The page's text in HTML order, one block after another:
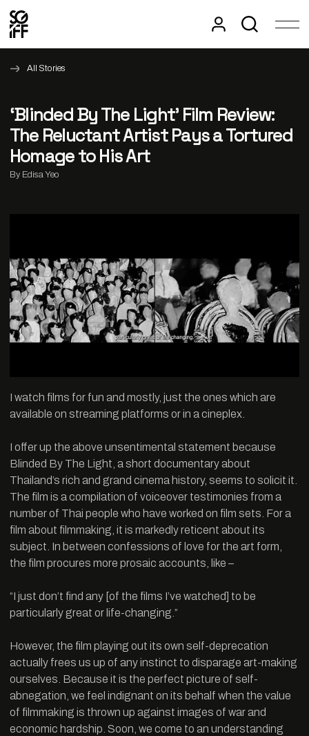
All Stories
‘Blinded By The Light’ Film Review:
The Reluctant Artist Pays a Tortured
Homage to His Art
By Edisa Yeo
I watch films for fun and mostly, just the ones which are
available on streaming platforms or in a cineplex.
I offer up the above unsentimental statement because
Blinded By The Light, a short documentary about
Thailand’s rich and grand cinema history, seems to solicit it.
The film is a compilation of voiceover testimonies from a
number of Thai people who have worked on film sets. For a
film about filmmaking, it is markedly reticent about its
subject. In between confessions of love for the art form,
the film procures more prosaic accounts, like –
“I just don’t find any [of the films I’ve watched] to be
particularly great or life-changing.”
However, the film playing out its own self-deprecation
actually frees us up of any instinct to disparage art-making
ourselves. Because it is the perfect picture of self-
abnegation, we feel indignant on its behalf when the value
of filmmaking is thrown up against images of war and
economic hardship. Soon, we come to an understanding